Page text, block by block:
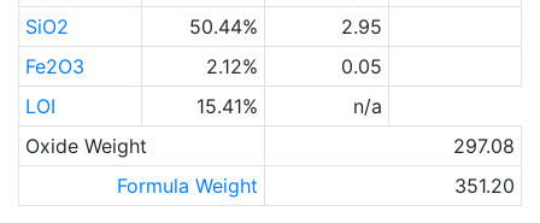
SiO2
50.44%
2.95
Fe2O3
2.12%
0.05
LOI
15.41%
n/a
Oxide Weight
297.08
Formula Weight
351.20